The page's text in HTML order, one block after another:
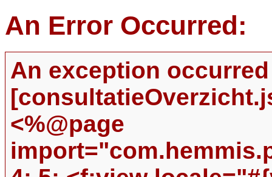
An Error Occurred:
An exception
<%@page